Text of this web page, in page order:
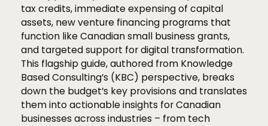
tax credits, immediate expensing of capital
assets, new venture financing programs that
function like Canadian small business grants,
and targeted support for digital transformation.
This flagship guide, authored from Knowledge
Based Consulting’s (KBC) perspective, breaks
down the budget’s key provisions and translates
them into actionable insights for Canadian
businesses across industries – from tech